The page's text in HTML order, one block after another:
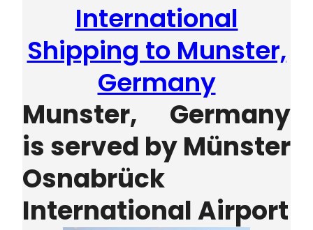
International
Shipping to Munster,
Germany
Munster, Germany
is served byMünster
Osnabrück
International Airport